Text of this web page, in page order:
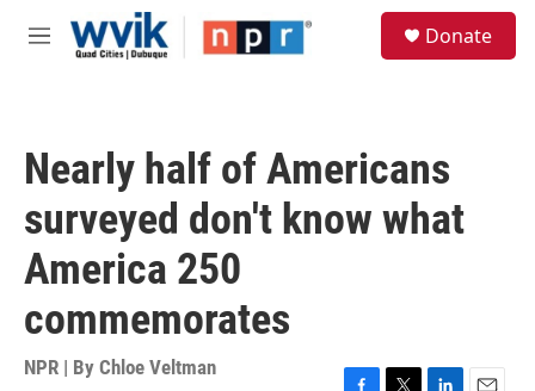
Skip to main content
M
Donate
Nearly half of Americans
surveyed don't know what
America 250
commemorates
NPR | By Chloe Veltman